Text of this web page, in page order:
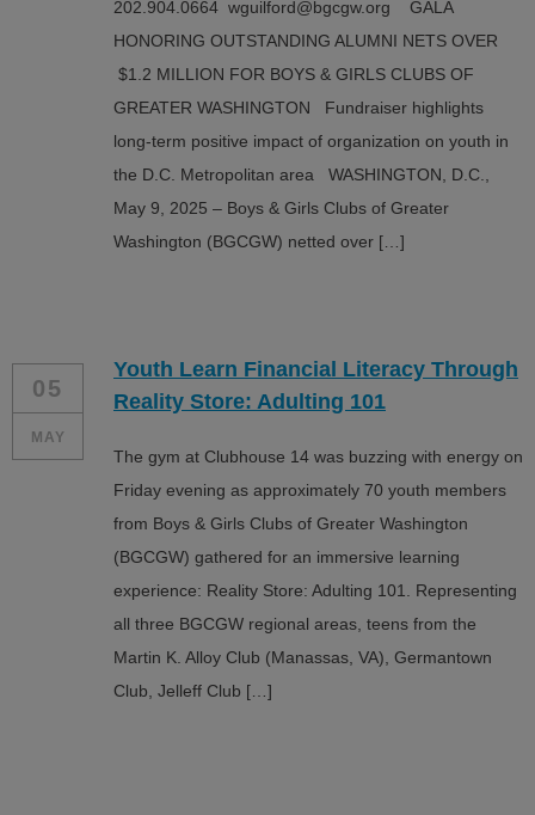
202.904.0664 wguilford@bgcgw.org GALA
HONORING OUTSTANDING ALUMNI NETS OVER
$1.2 MILLION FOR BOYS & GIRLS CLUBS OF
GREATER WASHINGTON Fundraiser highlights
long-term positive impact of organization on youth in
the D.C. Metropolitan area WASHINGTON, D.C.,
May 9, 2025 – Boys & Girls Clubs of Greater
Washington (BGCGW) netted over […]
05
MAY
Youth Learn Financial Literacy Through
Reality Store: Adulting 101
The gym at Clubhouse 14 was buzzing with energy on
Friday evening as approximately 70 youth members
from Boys & Girls Clubs of Greater Washington
(BGCGW) gathered for an immersive learning
experience: Reality Store: Adulting 101. Representing
all three BGCGW regional areas, teens from the
Martin K. Alloy Club (Manassas, VA), Germantown
Club, Jelleff Club […]